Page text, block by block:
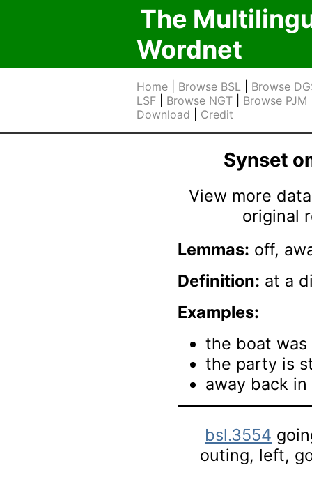
The
Wordnet
Home Browse BSL
Browse
LSF
Browse NGT Browse PJM
Download
Credit
Synset
View more
original
Lemmas: off,
Definition: at a
Examples:
the boat was
the party is
away back
bsl.3554
outing, left,